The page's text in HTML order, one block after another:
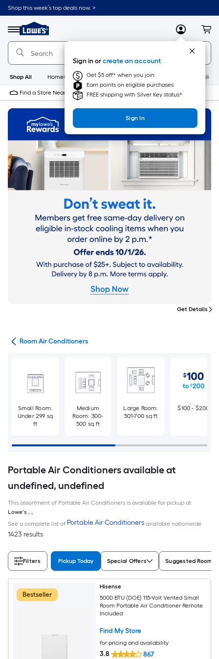
Skip
to
content
Shop this week’s top deals now. >
Menu
Link
to
Lowe's
Home
Improvement
Home
Page
MyLowes
Sign in orcreate an account
Get $5 off* when you join
Earn points on eligible purchases
FREE shipping with Silver Key status*
Sign In
Shop All HomeCare+ New Appliances
Find a Store Near Me
Get Details
Room Air Conditioners
Small Room:
Under 299 sq
ft
Medium
Room: 300-
500 sq ft
Large Room:
501-700 sq ft
$100 - $200
Portable Air Conditioners available at
undefined, undefined
This assortment of Portable Air Conditioners is available for pickup at
Lowe's , ,
See a complete list of Portable Air Conditioners available nationwide
1423 results
Filters Pickup Today Special Offers Suggested Room
Bestseller
Hisense
5000 BTU (DOE) 115-Volt Vented Small
Room Portable Air Conditioner Remote
Included
Find My Store
for pricing and availability
3.8 867